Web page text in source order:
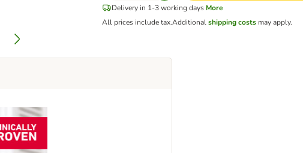
Delivery in 1-3 working days More
All prices include tax.Additionalshipping costs may apply.